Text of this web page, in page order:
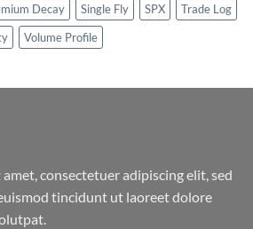
Decay Single Fly SPX
Trade Log
Volume Profile
consectetuer adipiscing elit, sed
tincidunt ut laoreet dolore